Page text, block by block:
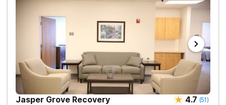
Jasper Grove Recovery 4.7 (51)